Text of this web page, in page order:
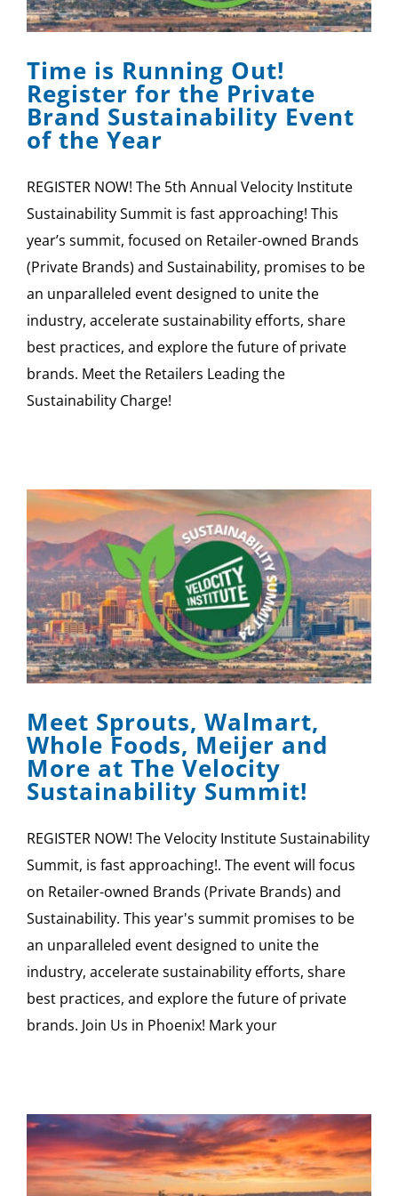
SPONSOR
CONTACT US
Time is Running Out!
Register for the Private
Brand Sustainability Event
of the Year
REGISTER NOW! The 5th Annual Velocity Institute
Sustainability Summit is fast approaching! This
year’s summit, focused on Retailer-owned Brands
(Private Brands) and Sustainability, promises to be
an unparalleled event designed to unite the
industry, accelerate sustainability efforts, share
best practices, and explore the future of private
brands. Meet the Retailers Leading the
Sustainability Charge!
Meet Sprouts, Walmart,
Whole Foods, Meijer and
More at The Velocity
Sustainability Summit!
REGISTER NOW! The Velocity Institute Sustainability
Summit, is fast approaching!. The event will focus
on Retailer-owned Brands (Private Brands) and
Sustainability. This year's summit promises to be
an unparalleled event designed to unite the
industry, accelerate sustainability efforts, share
best practices, and explore the future of private
brands. Join Us in Phoenix! Mark your